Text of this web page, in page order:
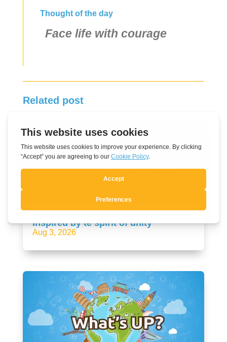
Thought of the day
Face life with courage
Related post
Inspired by te spirit of unity
Aug 3, 2026